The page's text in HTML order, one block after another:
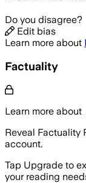
Do you disagree?
Edit bias
Learn more about
Factuality
Learn more about
Reveal Factuality
account.
Tap Upgrade to
your reading